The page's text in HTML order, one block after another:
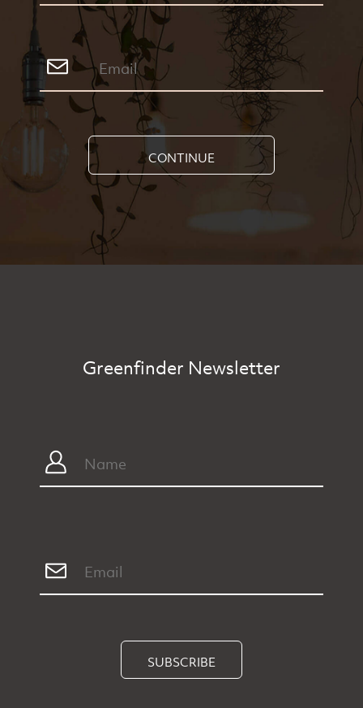
CONTINUE
Greenfinder Newsletter
SUBSCRIBE